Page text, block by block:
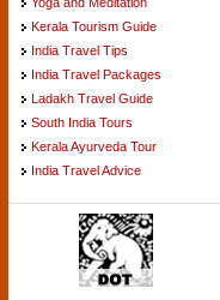
Kerala Tourism Guide
India Travel Tips
India Travel Packages
Ladakh Travel Guide
South India Tours
Kerala Ayurveda Tour
India Travel Advice